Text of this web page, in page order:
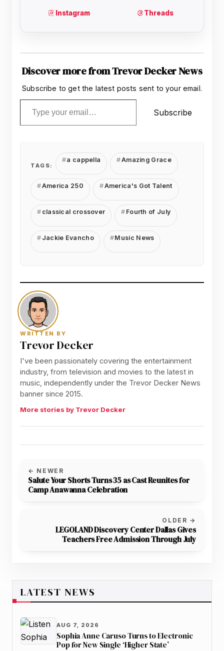
Discover more from Trevor Decker News
Subscribe to get the latest posts sent to your email.
Type your email…
Subscribe
TAGS:
a cappella Amazing Grace
America 250 America's Got Talent
classical crossover Fourth of July
Jackie Evancho Music News
WRITTEN BY
Trevor Decker
I've been passionately covering the entertainment
industry, from television and movies to the latest in
music, independently under the Trevor Decker News
banner since 2015.
More stories by Trevor Decker
← NEWER
Salute Your Shorts Turns 35 as Cast Reunites for
Camp Anawanna Celebration
OLDER →
LEGOLAND Discovery Center Dallas Gives
Teachers Free Admission Through July
LATEST NEWS
AUG 7, 2026
Sophia Anne Caruso Turns to Electronic
Pop for New Single ‘Higher State’